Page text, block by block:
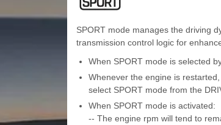
SPORT mode manages the driving
transmission control logic for
When SPORT mode is selected
Whenever the engine is
select SPORT mode from the
When SPORT mode is activated:
-- The engine rpm will tend to